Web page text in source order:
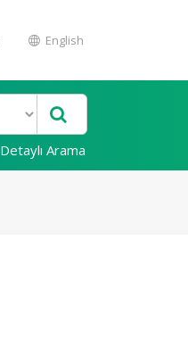
English
Detaylı Arama